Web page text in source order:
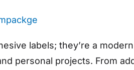
labels; they’re a
personal projects. From